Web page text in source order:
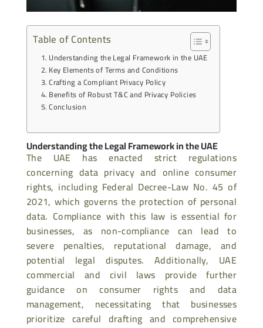
Table of Contents
Understanding the Legal Framework in the UAE
Key Elements of Terms and Conditions
Crafting a Compliant Privacy Policy
Benefits of Robust T&C and Privacy Policies
Conclusion
Understanding the Legal Framework in the UAE
The UAE has enacted strict regulations
concerning data privacy and online consumer
rights, including Federal Decree-Law No. 45 of
2021, which governs the protection of personal
data. Compliance with this law is essential for
businesses, as non-compliance can lead to
severe penalties, reputational damage, and
potential legal disputes. Additionally, UAE
commercial and civil laws provide further
guidance on consumer rights and data
management, necessitating that businesses
prioritize careful drafting and comprehensive